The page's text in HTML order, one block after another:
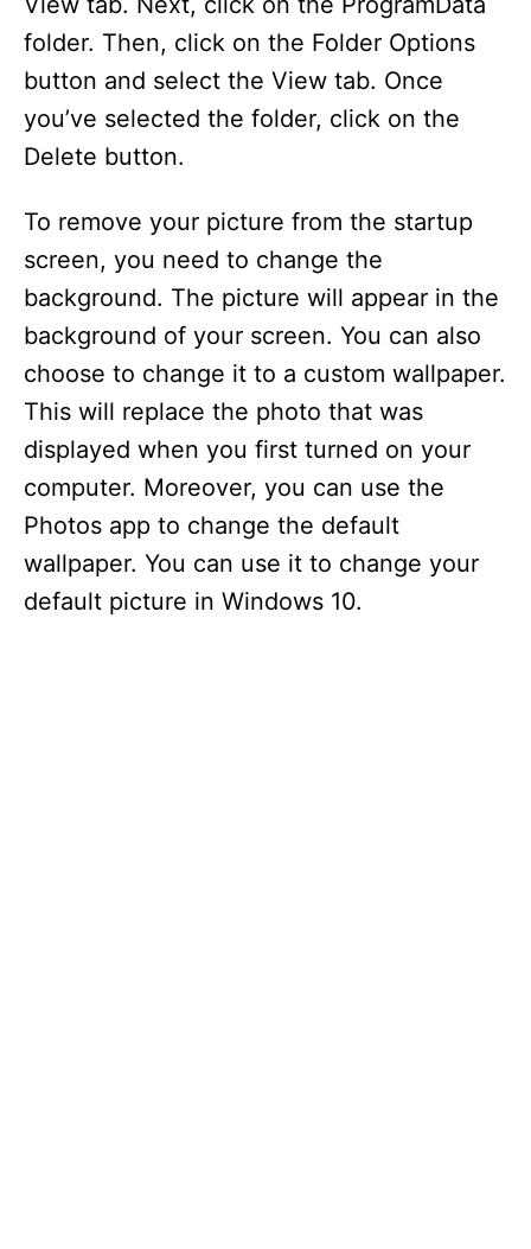
folder. Then, click on the Folder Options
button and select the View tab. Once
you’ve selected the folder, click on the
Delete button.
To remove your picture from the startup
screen, you need to change the
background. The picture will appear in the
background of your screen. You can also
choose to change it to a custom wallpaper.
This will replace the photo that was
displayed when you first turned on your
computer. Moreover, you can use the
Photos app to change the default
wallpaper. You can use it to change your
default picture in Windows 10.